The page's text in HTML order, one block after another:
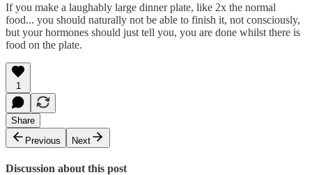
If you make a laughably large dinner plate, like 2x the normal
food... you should naturally not be able to finish it, not consciously,
but your hormones should just tell you, you are done whilst there is
food on the plate.
1
Share
Previous
Next
Discussion about this post